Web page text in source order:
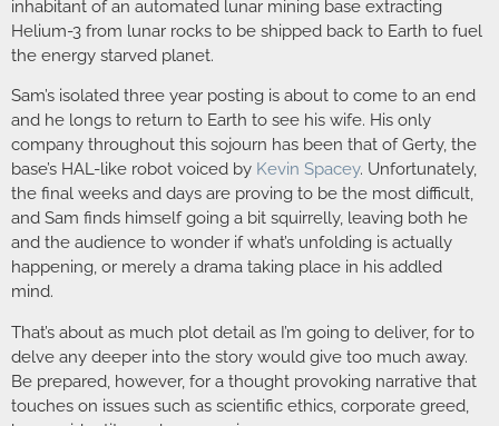
inhabitant of an automated lunar mining base extracting
Helium-3 from lunar rocks to be shipped back to Earth to fuel
the energy starved planet.
Sam’s isolated three year posting is about to come to an end
and he longs to return to Earth to see his wife. His only
company throughout this sojourn has been that of Gerty, the
base’s HAL-like robot voiced by Kevin Spacey. Unfortunately,
the final weeks and days are proving to be the most difficult,
and Sam finds himself going a bit squirrelly, leaving both he
and the audience to wonder if what’s unfolding is actually
happening, or merely a drama taking place in his addled
mind.
That’s about as much plot detail as I’m going to deliver, for to
delve any deeper into the story would give too much away.
Be prepared, however, for a thought provoking narrative that
touches on issues such as scientific ethics, corporate greed,